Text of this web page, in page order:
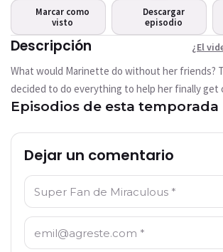
Este video no está disponible
actualmente
Marcar como
visto
Descargar
episodio
Descripción ¿El
What would Marinette do without her friends?
decided to do everything to help her finally get
This time, anything goes. But Marinette knows
anything, and no one knows that she also has
unique plan to try and tell Adrien how she feels.
find out that it’s better to tell things clearly to
don’t want to cause a misunderstanding... that
someone being akumatized!
Episodios de esta temporada
Dejar un comentario
Nombre: *
Correo electrónico: *